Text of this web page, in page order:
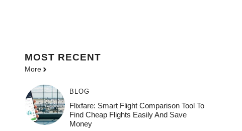
MOST RECENT
More
BLOG
Flixfare: Smart Flight Comparison Tool To
Find Cheap Flights Easily And Save
Money